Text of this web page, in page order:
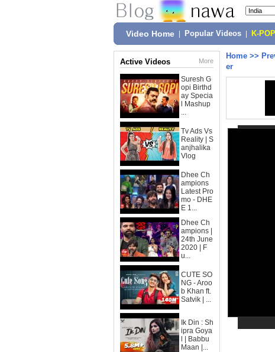
Video Home Popular Videos K-POP
Active Videos More
Suresh G
opi Birthd
ay Specia
l Mashup
...
Tv Ads Vs
Reality | S
anjhalika
Vlog
Dhee Ch
ampions
Latest Pro
mo - DHE
E 1...
Dhee Ch
ampions |
24th June
2020 | F
u...
CUTE SO
NG - Aroo
b Khan ft.
Satvik | ...
Ik Din : Sh
ipra Goya
l | Babbu
Maan |...
Home >>
er